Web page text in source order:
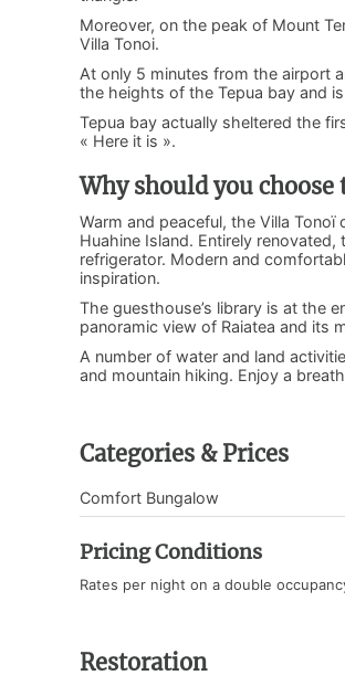
Moreover, on the peak of Mount
Villa Tonoi.
At only 5 minutes from the airport
the heights of the Tepua bay and
Tepua bay actually sheltered the
« Here it is ».
Why should you
Warm and peaceful, the Villa Tonoï
Huahine Island. Entirely
refrigerator. Modern and
inspiration.
The guesthouse’s library is at the
panoramic view of Raiatea and its
A number of water and land
and mountain hiking. Enjoy a
Categories & Prices
Comfort Bungalow
Pricing Conditions
Rates per night on a double
Restoration